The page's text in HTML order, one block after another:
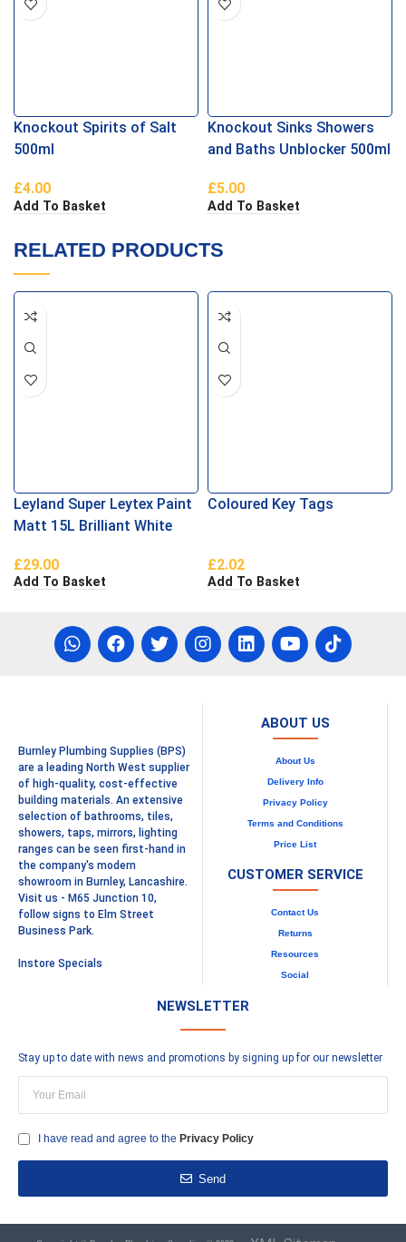
Knockout Spirits of Salt
500ml
£4.00
Add To Basket
Knockout Sinks Showers
and Baths Unblocker 500ml
£5.00
Add To Basket
RELATED PRODUCTS
Leyland Super Leytex Paint
Matt 15L Brilliant White
£29.00
Add To Basket
Coloured Key Tags
£2.02
Add To Basket
Burnley Plumbing Supplies (BPS)
are a leading North West supplier
of high-quality, cost-effective
building materials. An extensive
selection of bathrooms, tiles,
showers, taps, mirrors, lighting
ranges can be seen first-hand in
the company's modern
showroom in Burnley, Lancashire.
Visit us - M65 Junction 10,
follow signs to Elm Street
Business Park.
Instore Specials
ABOUT US
About Us
Delivery Info
Privacy Policy
Terms and Conditions
Price List
CUSTOMER SERVICE
Contact Us
Returns
Resources
Social
NEWSLETTER
Stay up to date with news and promotions by signing up for our newsletter
I have read and agree to the Privacy Policy
Send